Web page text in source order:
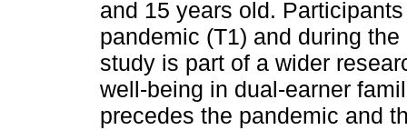
and 15 years old.
pandemic (T1) and during
study is part of a wider
well-being in dual-earner
precedes the pandemic and